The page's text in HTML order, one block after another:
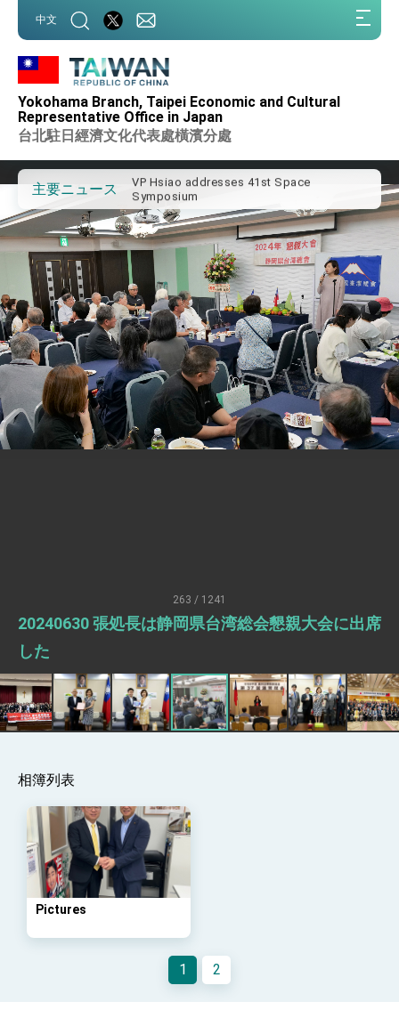
中文
Yokohama Branch, Taipei Economic and Cultural
Representative Office in Japan
台北駐日經濟文化代表處橫濱分處
主要ニュース
Important Remarks of the Ministry of
Foreign Affairs
Taiwan government to open office in
Arizona, advancing Taiwan-US exchanges
and cooperation
President Lai arrives in Kingdom of
Eswatini for state visit
VP Hsiao addresses 41st Space
Symposium
Taiwan’s economic growth is a priority for
President Lai
President Lai’s remarks for Lunar New
Year
President Lai interviewed by AFP
President Lai holds press conference on
Taiwan- US Economic Prosperity
Partnership Dialogue
FM Lin attends Taiwan Panorama exhibit
at TIBE
President Lai meets US delegation led by
Senator Ruben Gallego
MOFA, MODA team up to promote
integrated diplomacy
Presidential Office thanks US President
Trump for signing Taiwan Assurance
Presidential Inauguration Speech
Major speeches
and cooperation
263 / 1241
20240630 張処長は静岡県台湾総会懇親大会に出席
した
相簿列表
Pictures
1 2